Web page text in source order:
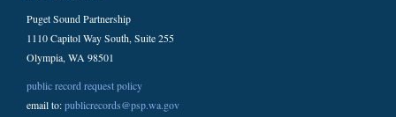
Puget Sound Partnership
1110 Capitol Way South, Suite 255
Olympia, WA 98501
public record request policy
email to:publicrecords@psp.wa.gov